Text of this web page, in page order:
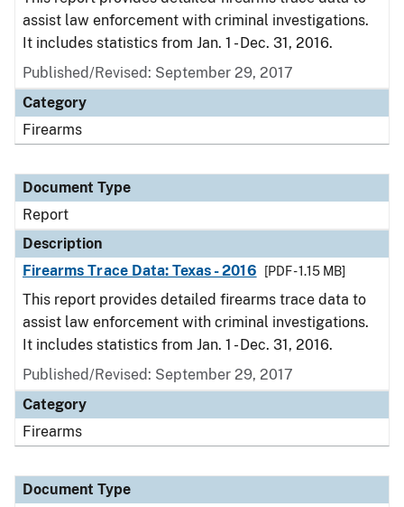
assist law enforcement with criminal investigations.
It includes statistics from Jan. 1 - Dec. 31, 2016.
Published/Revised: September 29, 2017
Category
Firearms
Document Type
Report
Description
Firearms Trace Data: Texas - 2016
[PDF - 1.15 MB]
This report provides detailed firearms trace data to
assist law enforcement with criminal investigations.
It includes statistics from Jan. 1 - Dec. 31, 2016.
Published/Revised: September 29, 2017
Category
Firearms
Document Type